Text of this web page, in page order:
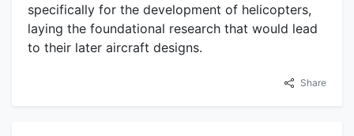
specifically for the development of helicopters,
laying the foundational research that would lead
to their later aircraft designs.
Share